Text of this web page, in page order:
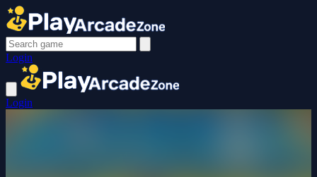
Login
Login